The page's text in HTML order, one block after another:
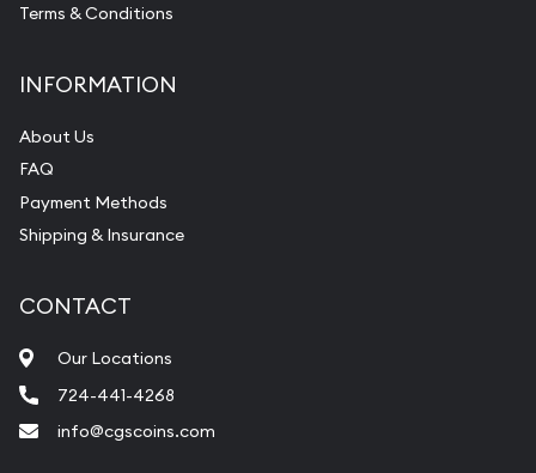
Terms & Conditions
INFORMATION
About Us
FAQ
Payment Methods
Shipping & Insurance
CONTACT
Our Locations
724-441-4268
info@cgscoins.com